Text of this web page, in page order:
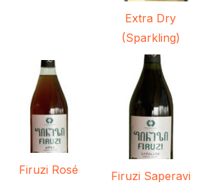
Extra Dry
(Sparkling)
Firuzi Rosé Firuzi Saperavi